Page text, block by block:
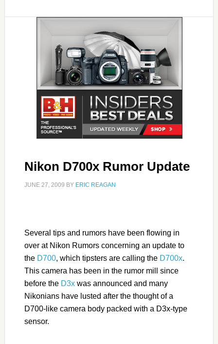
Nikon D700x Rumor Update
JUNE 27, 2009 BY ERIC REAGAN
Several tips and rumors have been flowing in
over at Nikon Rumors concerning an update to
the D700, which tipsters are calling the D700x.
This camera has been in the rumor mill since
before the D3xwas announced and many
Nikonians have lusted after the thought of a
D700-like camera body packed with a D3x-type
sensor.